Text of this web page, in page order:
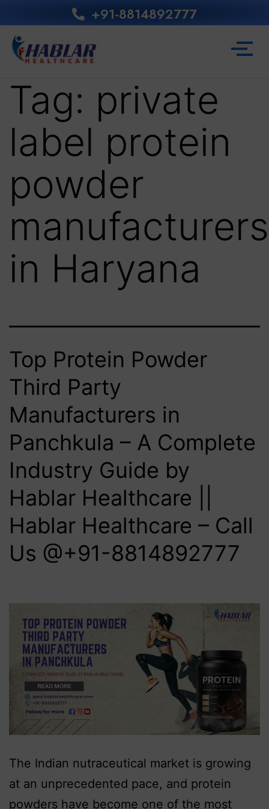
+91-8814892777‬
Tag: private
label protein
powder
manufacturers
in Haryana
Top Protein Powder
Third Party
Manufacturers in
Panchkula – A Complete
Industry Guide by
Hablar Healthcare ||
Hablar Healthcare – Call
Us @+91-8814892777‬
The Indian nutraceutical market is growing
at an unprecedented pace, and protein
powders have become one of the most